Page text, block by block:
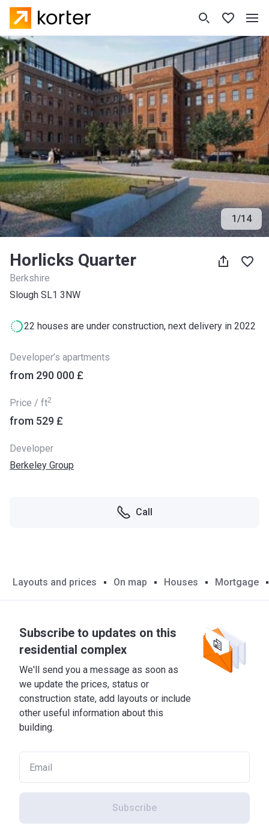
1/14
Horlicks Quarter
Berkshire
Slough SL1 3NW
22 houses are under construction, next delivery in 2022
Developer’s apartments
from ‍290 000 £
Price / ft2
from ‍529 £
Developer
Berkeley Group
Call
Layouts and prices On map Houses Mortgage
Subscribe to updates on this
residential complex
We'll send you a message as soon as
we update the prices, status or
construction state, add layouts or include
other useful information about this
building.
Subscribe